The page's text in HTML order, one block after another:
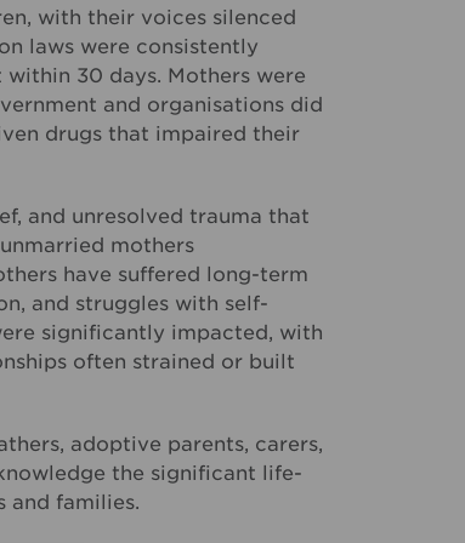
with their voices silenced
laws were consistently
30 days. Mothers were
and organisations did
drugs that impaired their
and unresolved trauma that
mothers
have suffered long-term
and struggles with self-
significantly impacted, with
often strained or built
adoptive parents, carers,
the significant life-
and families.